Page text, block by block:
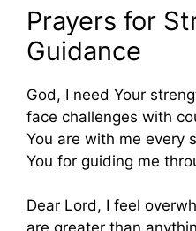
Prayers for
Guidance
God, I need Your
face challenges with
You are with me every
You for guiding me
Dear Lord, I feel